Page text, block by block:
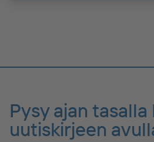
Pysy ajan tasalla
uutiskirjeen